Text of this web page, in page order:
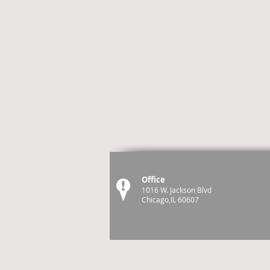
Office
1016 W. Jackson Blvd
Chicago,IL 60607